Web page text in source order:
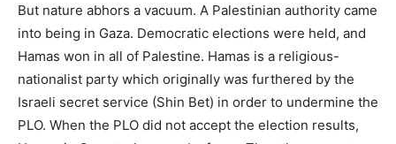
But nature abhors a vacuum. A Palestinian authority came
into being in Gaza. Democratic elections were held, and
Hamas won in all of Palestine. Hamas is a religious-
nationalist party which originally was furthered by the
Israeli secret service (Shin Bet) in order to undermine the
PLO. When the PLO did not accept the election results,